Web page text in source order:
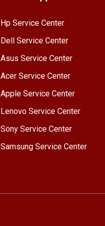
Hp Service Center
Dell Service Center
Asus Service Center
Acer Service Center
Apple Service Center
Lenovo Service Center
Sony Service Center
Samsung Service Center